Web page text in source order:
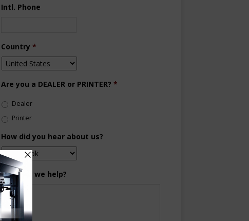
Intl. Phone
Country *
Are you a DEALER or PRINTER? *
Dealer
Printer
How did you hear about us?
How can we help?